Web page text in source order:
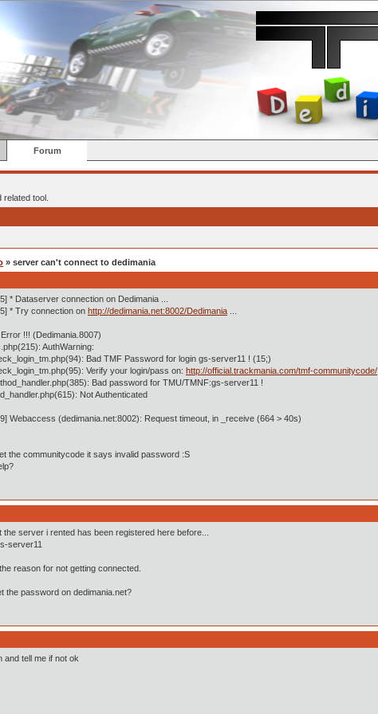
Forum
tool.
» server can't connect to dedimania
* Dataserver connection on Dedimania ...
* Try connection on http://dedimania.net:8002/Dedimania
!!! (Dedimania.8007)
AuthWarning:
Bad TMF Password for login gs-server11 ! (15;)
Verify your login/pass on: http://official.trackmania.com/tmf-communitycode/
Bad password for TMU/TMNF:gs-server11 !
Not Authenticated
Webaccess (dedimania.net:8002): Request timeout, in _receive (664 > 40s)
the communitycode it says invalid password :S
the server i rented has been registered here before...
server11
reason for not getting connected.
the password on dedimania.net?
and tell me if not ok